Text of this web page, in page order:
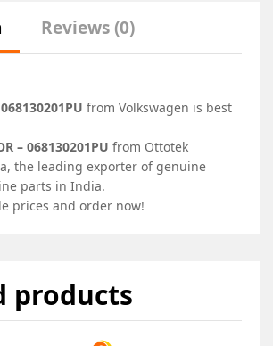
Reviews (0)
from Volkswagen is best
– 068130201PU from Ottotek
the leading exporter of genuine
parts in India.
prices and order now!
products